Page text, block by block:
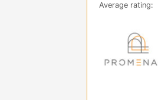
Average rating: